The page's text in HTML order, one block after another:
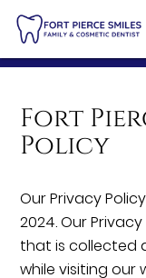
Fort
Policy
Our Privacy
2024. Our
that is collected
while visiting our